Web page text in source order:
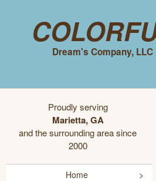
Dream's Company, LLC
Proudly serving
Marietta, GA
and the surrounding area since
2000
Home